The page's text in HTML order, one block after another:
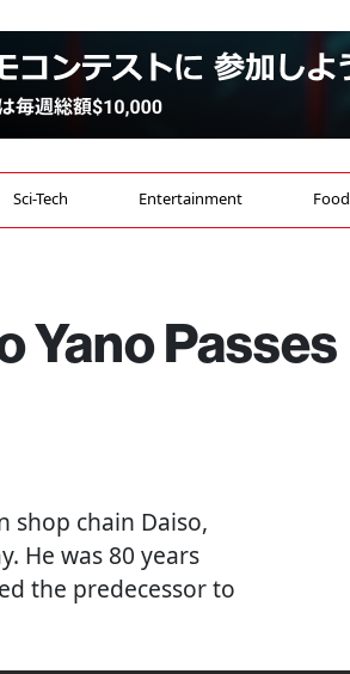
Sci-Tech Entertainment Food
Yano Passes
shop chain Daiso,
He was 80 years
the predecessor to